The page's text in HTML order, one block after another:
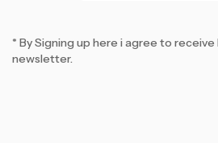
* By Signing up here i agree to receive
newsletter.